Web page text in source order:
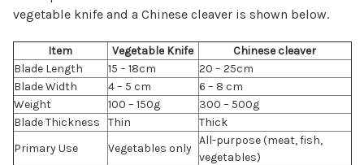
vegetable knife and a Chinese cleaver is shown below.
Item Vegetable Knife
Chinese cleaver
Blade Length
15 – 18cm
20 – 25cm
Blade Width
4 – 5 cm
6 – 8 cm
Weight
100 – 150g
300 – 500g
Blade Thickness
Thin
Thick
Primary Use
Vegetables only
All-purpose (meat, fish,
vegetables)